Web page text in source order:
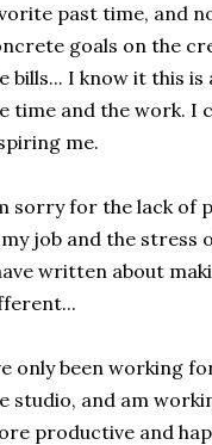
past time, and
goals on the
bills... I know it this
time and the work. I
me.
sorry for the lack of
job and the stress
written about
only been working
studio, and am
productive and